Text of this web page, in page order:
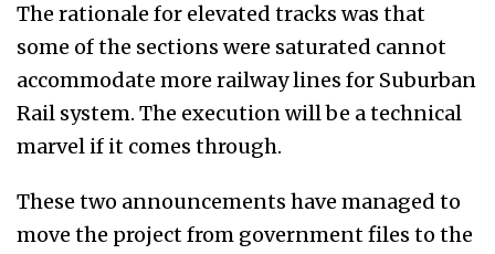
The rationale for elevated tracks was that
some of the sections were saturated cannot
accommodate more railway lines for Suburban
Rail system. The execution will be a technical
marvel if it comes through.
These two announcements have managed to
move the project from government files to the